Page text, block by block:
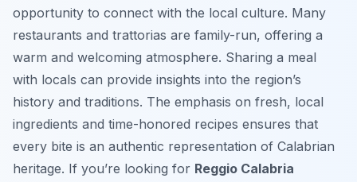
opportunity to connect with the local culture. Many
restaurants and trattorias are family-run, offering a
warm and welcoming atmosphere. Sharing a meal
with locals can provide insights into the region’s
history and traditions. The emphasis on fresh, local
ingredients and time-honored recipes ensures that
every bite is an authentic representation of Calabrian
heritage. If you’re looking for Reggio Calabria